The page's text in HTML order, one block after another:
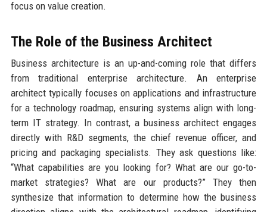
focus on value creation.
The Role of the Business Architect
Business architecture is an up-and-coming role that differs
from traditional enterprise architecture. An enterprise
architect typically focuses on applications and infrastructure
for a technology roadmap, ensuring systems align with long-
term IT strategy. In contrast, a business architect engages
directly with R&D segments, the chief revenue officer, and
pricing and packaging specialists. They ask questions like:
“What capabilities are you looking for? What are our go-to-
market strategies? What are our products?” They then
synthesize that information to determine how the business